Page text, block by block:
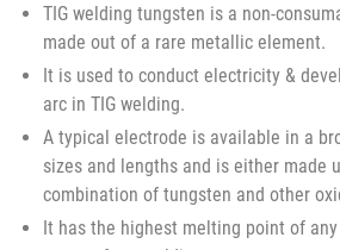
TIG welding tungsten is a non-
made out of a rare metallic element.
It is used to conduct electricity &
arc in TIG welding.
A typical electrode is available in a
sizes and lengths and is either made
combination of tungsten and other
It has the highest melting point of